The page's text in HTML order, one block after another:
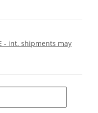
- int. shipments may